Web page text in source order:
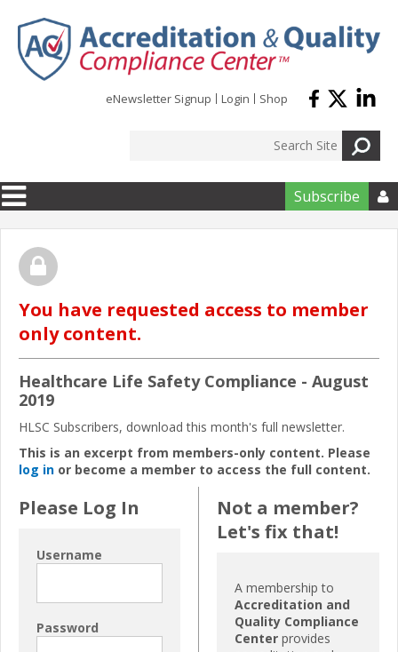
eNewsletter Signup Login Shop
Subscribe 
You have requested access to member
only content.
Healthcare Life Safety Compliance - August
2019
HLSC Subscribers, download this month's full newsletter.
This is an excerpt from members-only content. Please
log in or become a member to access the full content.
Please Log In
Username
Password
Not a member?
Let's fix that!
A membership to
Accreditation and
Quality Compliance
Center provides